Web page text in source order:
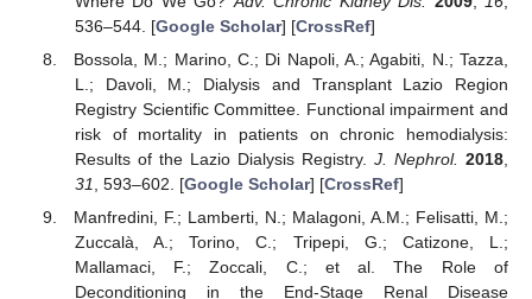
536–544. [Google Scholar] [CrossRef]
Bossola, M.; Marino, C.; Di Napoli, A.; Agabiti, N.; Tazza,
L.; Davoli, M.; Dialysis and Transplant Lazio Region
Registry Scientific Committee. Functional impairment and
risk of mortality in patients on chronic hemodialysis:
Results of the Lazio Dialysis Registry. J. Nephrol. 2018
31
, 593–602. [Google Scholar] [CrossRef]
Manfredini, F.; Lamberti, N.; Malagoni, A.M.; Felisatti, M.;
Zuccalà, A.; Torino, C.; Tripepi, G.; Catizone, L.;
Mallamaci, F.; Zoccali, C.; et al. The Role of
Deconditioning in the End-Stage Renal Disease